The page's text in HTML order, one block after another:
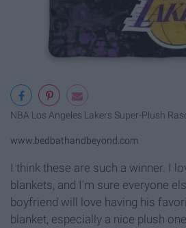
NBA Los Angeles Lakers Super-Plush
www.bedbathandbeyond.com
I think these are such a winner. I
blankets, and I'm sure everyone
boyfriend will love having his
blanket, especially a nice plush